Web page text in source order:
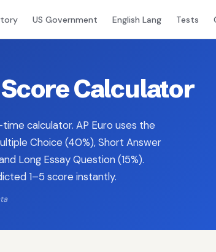
US Government English Lang Tests
Calculator
calculator. AP Euro uses the
Choice (40%), Short Answer
Long Essay Question (15%).
1–5 score instantly.